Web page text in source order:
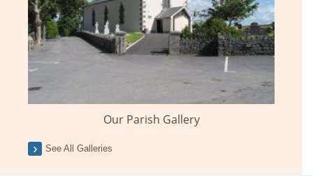
Our Parish Gallery
See All Galleries